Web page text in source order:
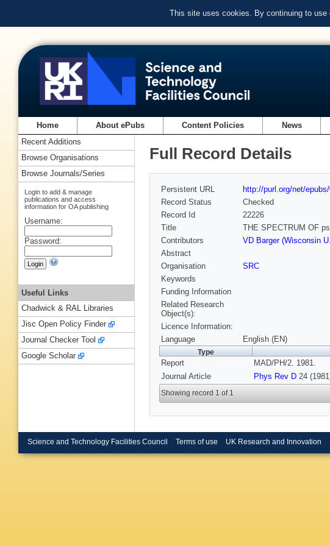
This site uses cookies. By continuing to
Home About ePubs Content Policies News
Full Record Details
Persistent URL
http://purl.org/net/
Record Status
Checked
Record Id
22226
Title
THE SPECTRUM OF
Contributors
VD Barger (Wisconsin
Abstract
Organisation
SRC
Keywords
Funding Information
Related Research
Object(s):
Licence Information:
Language
English (EN)
Type
Report MAD/PH/2. 1981.
Journal Article
Phys Rev D 24
Showing record 1 of 1
Recent Additions
Browse Organisations
Browse Journals/Series
Login to add & manage
publications and access
information for OA publishing
Username:
Password:
Useful Links
Chadwick & RAL Libraries
Jisc Open Policy Finder
Journal Checker Tool
Google Scholar
Science and Technology Facilities Council Terms of use UK Research and Innovation